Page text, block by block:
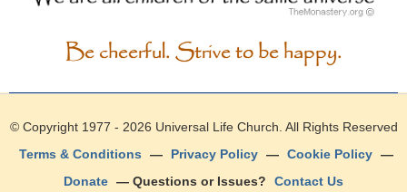
Be cheerful. Strive to be happy.
© Copyright 1977 - 2026 Universal Life Church. All Rights Reserved
Terms & Conditions
— Privacy Policy — Cookie Policy —
Donate — Questions or Issues? Contact Us